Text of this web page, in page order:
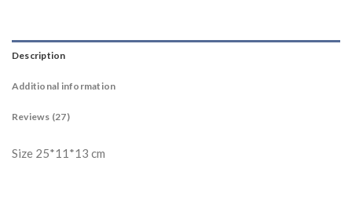
Description
Additional information
Reviews (27)
Size 25*11*13 cm